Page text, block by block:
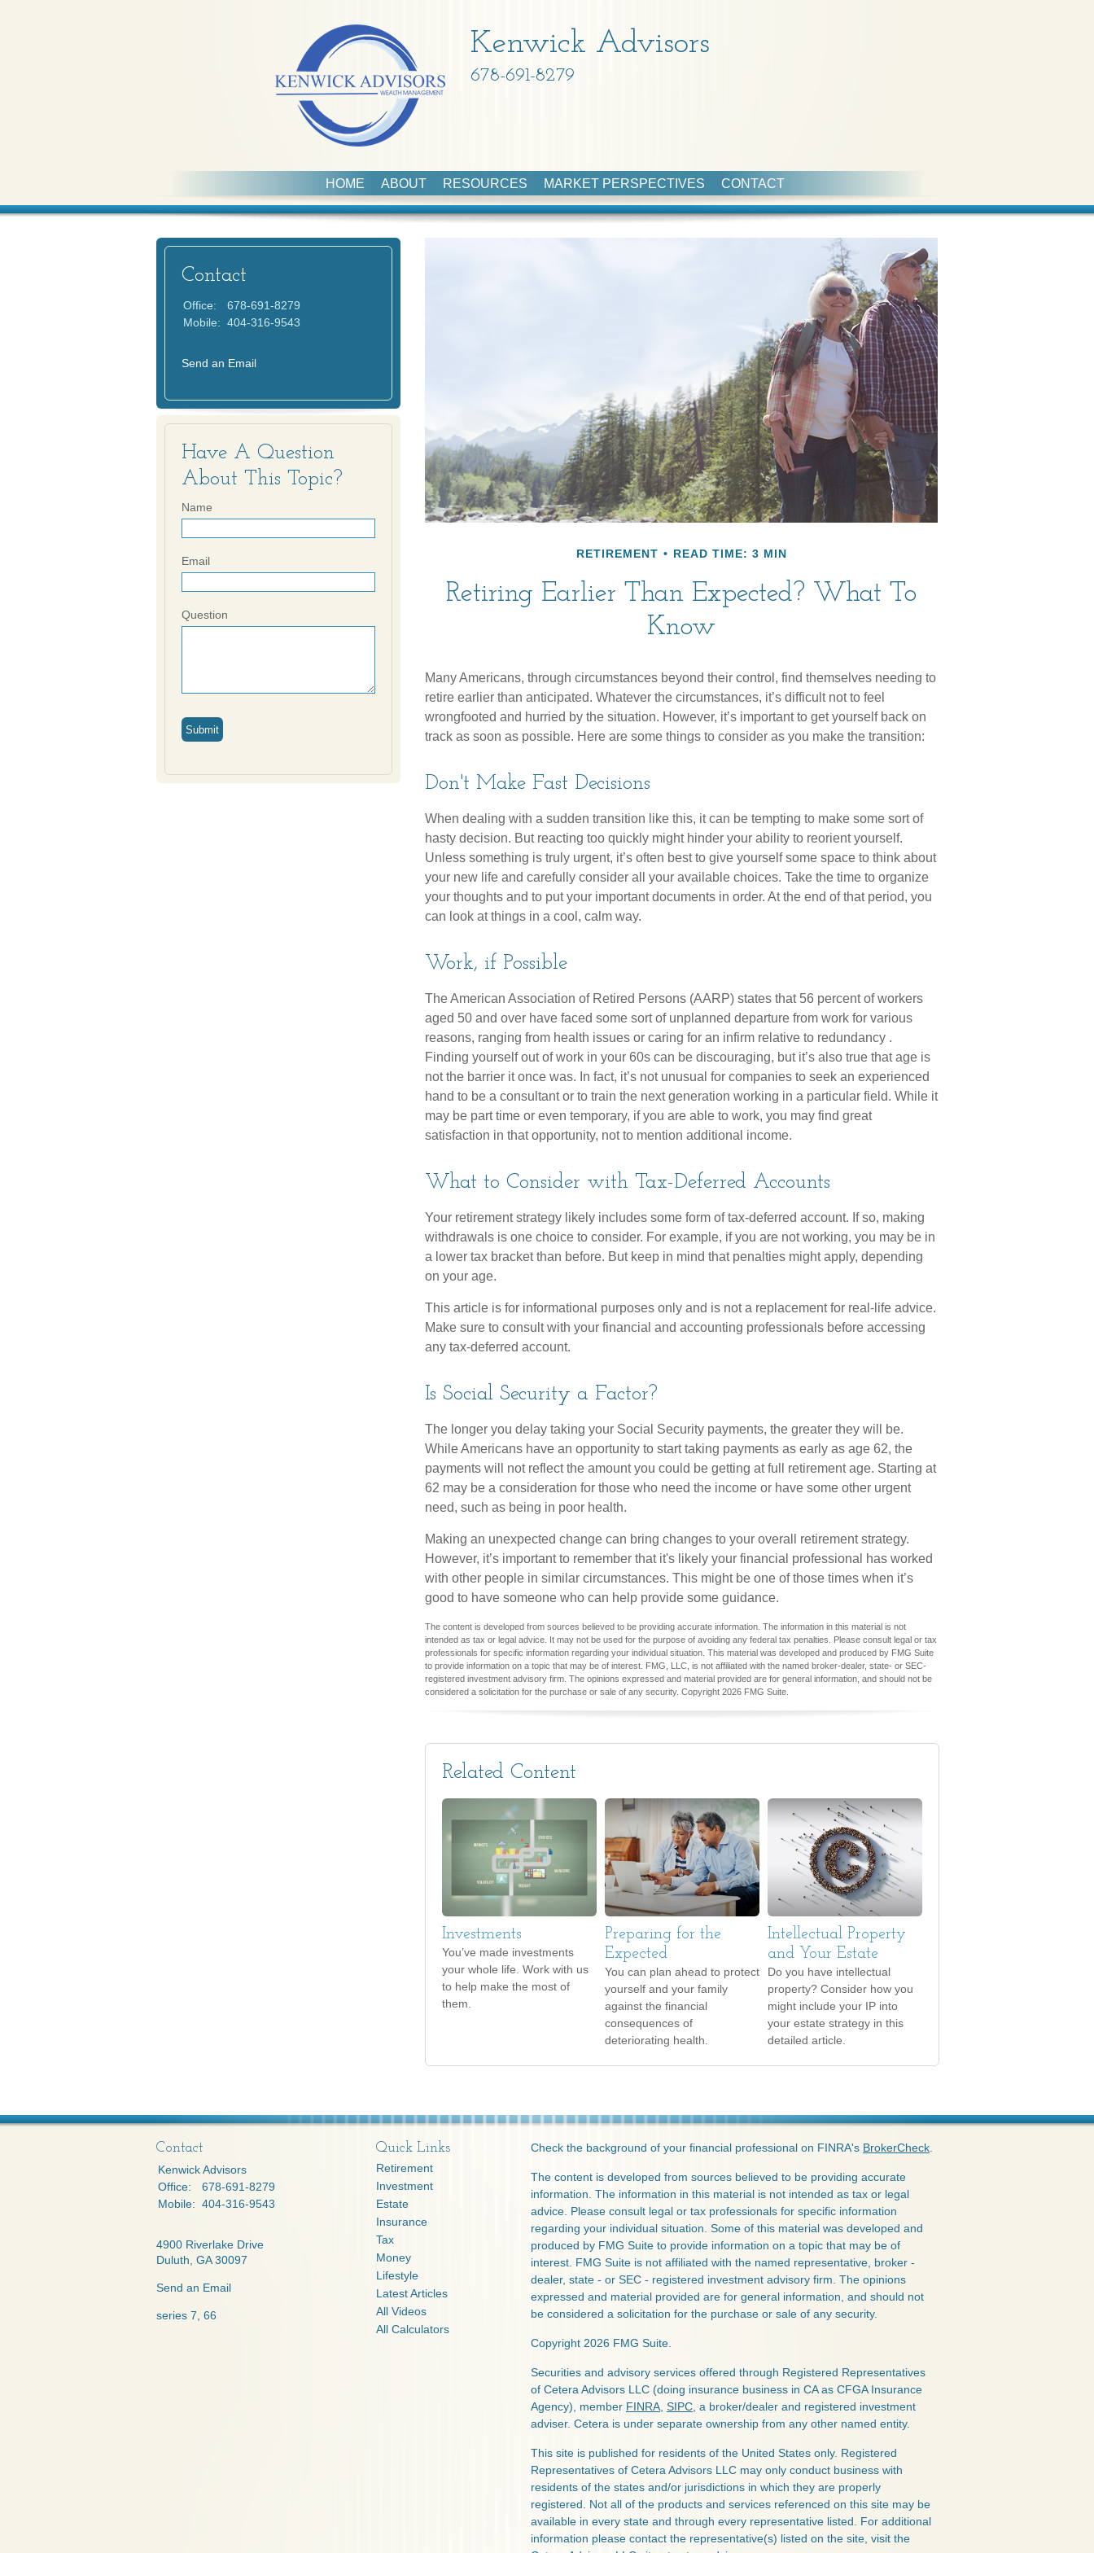
Kenwick Advisors
678-691-8279
HOME ABOUT RESOURCES MARKET PERSPECTIVES CONTACT
RETIREMENT READ TIME: 3 MIN
Retiring Earlier Than Expected? What To
Know
Many Americans, through circumstances beyond their control, find themselves needing to
retire earlier than anticipated. Whatever the circumstances, it’s difficult not to feel
wrongfooted and hurried by the situation. However, it’s important to get yourself back on
track as soon as possible. Here are some things to consider as you make the transition:
Don't Make Fast Decisions
When dealing with a sudden transition like this, it can be tempting to make some sort of
hasty decision. But reacting too quickly might hinder your ability to reorient yourself.
Unless something is truly urgent, it’s often best to give yourself some space to think about
your new life and carefully consider all your available choices. Take the time to organize
your thoughts and to put your important documents in order. At the end of that period, you
can look at things in a cool, calm way.
Work, if Possible
The American Association of Retired Persons (AARP) states that 56 percent of workers
aged 50 and over have faced some sort of unplanned departure from work for various
reasons, ranging from health issues or caring for an infirm relative to redundancy .
Finding yourself out of work in your 60s can be discouraging, but it’s also true that age is
not the barrier it once was. In fact, it’s not unusual for companies to seek an experienced
hand to be a consultant or to train the next generation working in a particular field. While it
may be part time or even temporary, if you are able to work, you may find great
satisfaction in that opportunity, not to mention additional income.
What to Consider with Tax-Deferred Accounts
Your retirement strategy likely includes some form of tax-deferred account. If so, making
withdrawals is one choice to consider. For example, if you are not working, you may be in
a lower tax bracket than before. But keep in mind that penalties might apply, depending
on your age.
This article is for informational purposes only and is not a replacement for real-life advice.
Make sure to consult with your financial and accounting professionals before accessing
any tax-deferred account.
Is Social Security a Factor?
The longer you delay taking your Social Security payments, the greater they will be.
While Americans have an opportunity to start taking payments as early as age 62, the
payments will not reflect the amount you could be getting at full retirement age. Starting at
62 may be a consideration for those who need the income or have some other urgent
need, such as being in poor health.
Making an unexpected change can bring changes to your overall retirement strategy.
However, it’s important to remember that it's likely your financial professional has worked
with other people in similar circumstances. This might be one of those times when it’s
good to have someone who can help provide some guidance.
The content is developed from sources believed to be providing accurate information. The information in this material is not
intended as tax or legal advice. It may not be used for the purpose of avoiding any federal tax penalties. Please consult legal or tax
professionals for specific information regarding your individual situation. This material was developed and produced by FMG Suite
to provide information on a topic that may be of interest. FMG, LLC, is not affiliated with the named broker-dealer, state- or SEC-
registered investment advisory firm. The opinions expressed and material provided are for general information, and should not be
considered a solicitation for the purchase or sale of any security. Copyright 2026 FMG Suite.
Related Content
Investments
You’ve made investments
your whole life. Work with us
to help make the most of
them.
Preparing for the
Expected
You can plan ahead to protect
yourself and your family
against the financial
consequences of
deteriorating health.
Intellectual Property
and Your Estate
Do you have intellectual
property? Consider how you
might include your IP into
your estate strategy in this
detailed article.
Contact
Office:
678-691-8279
Mobile: 404-316-9543
Send an Email
Have A Question
About This Topic?
Name
Email
Question
Check the background of your financial professional on FINRA's BrokerCheck
The content is developed from sources believed to be providing accurate
information. The information in this material is not intended as tax or legal
advice. Please consult legal or tax professionals for specific information
regarding your individual situation. Some of this material was developed and
produced by FMG Suite to provide information on a topic that may be of
interest. FMG Suite is not affiliated with the named representative, broker -
dealer, state - or SEC - registered investment advisory firm. The opinions
expressed and material provided are for general information, and should not
be considered a solicitation for the purchase or sale of any security.
Copyright 2026 FMG Suite.
Securities and advisory services offered through Registered Representatives
of Cetera Advisors LLC (doing insurance business in CA as CFGA Insurance
Agency), member FINRA SIPC , a broker/dealer and registered investment
adviser. Cetera is under separate ownership from any other named entity.
This site is published for residents of the United States only. Registered
Representatives of Cetera Advisors LLC may only conduct business with
residents of the states and/or jurisdictions in which they are properly
registered. Not all of the products and services referenced on this site may be
available in every state and through every representative listed. For additional
information please contact the representative(s) listed on the site, visit the
Contact
Kenwick Advisors
Office:
678-691-8279
Mobile: 404-316-9543
4900 Riverlake Drive
Duluth, GA 30097
Send an Email
series 7, 66
Quick Links
Retirement
Investment
Estate
Insurance
Tax
Money
Lifestyle
Latest Articles
All Videos
All Calculators